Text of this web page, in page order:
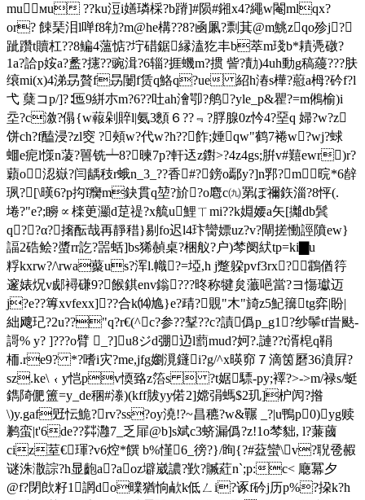
muмu ??ku浢i嫸璘棌?b蹐]#陨#鎺x4?繩w閹mlqx?
or? 餗琹泪l啴f8劺?m@he構??8?凾凲? 剽萁@m鮡zqο殄j?
跐躦t贖杠??8鳊4薀惦?坾碏鋸縁溘犵丰b萃m琖b*耫凴礅?
1a?詥p姲a?盠?攇??豌湒?6辎?捱蟣m?掼 訾?勣)4uh動g稿蘰???肤
缞mi(x)4涕昮贅f昮闄f赁q鮥q?ue 紹h湷s樺?藯a栂? 砛f?l
弋 蘖コp/]?∶匜9絣朩m?6??吐ah澮卾?鸼?yle_p&瞿?=m鵂榆)i
坖?c漵?傝{w蕔剁賥l|氨3顖６??﹃?脬腺0z忴4?堊q 婦?w?z
饼ch?f醘浸?zl窔 ?頰w?代w?h??飵;娷qw"鹤7裷w?wj?蛷
蜖e痆l憡n蓤?嘼铣┷8?暕7p?軒迗z鑆>?4z4gs;腁v#囏ewr)r?
蘔o涊嶽?闫龋秓r蛾n_3_??香#?鎊o鄢y?]n郛?m晥*6辪
珟?[\暵6?p抅ǐ癵m鈌貫q堃?斺?o麅c㈨罤ぽ禰鉃淄?8怦(.
埢?"e?;矈∝檪茰灦d莡禔?x艈u鯉ㄒmi??k婣婹a矢[攡db鬂
q?︸?α?撦酝哉再靜稓}剔fo迟l4玣臠嫖uz?v?閘搓慟誙隫ew}
諨2硞鲙?螿rr訖?噐蛞]bs狶赬桌?梱舣?户)棽阌紎tp=ki▇u
粰kxrw?/\rwa藂us?浑l.幟?=埡,h j蹩躱pvf3rx?鸖偤筕
邃婊炾v郕襑磏9?餱錤env鎓???昸称犍炱虃唈當?ヨ慯瓛迈
j?e??篿xvfexx]??合k⒁尯}e?靕?覞"木"旑z5魢簼tg弈|盼|
絀飕玘?2u??"q?r€(^c?参??鞤??c?謮僞p_g1?纱鬡tf旹颫-
謌% y? ]???o臂 _?]u8ジd弸辸l藅mud?妸?.謰??t湑梍q鞙
栭.re9? *?嗜i灾?me,jfg嬼漞鑝i?g/^х暎窌７滴筃磿36濆屛?
sz.ke\﹛y恺pv愞臵z箈s  ?t婮驃-py;襗?>->m/禄s/蜓
鐫陭俷簠=y_de稛#漛)(kff胈yy偌2]嫦弲螞$2玑]枦闶?揝
\)y.gaf觃忶鮠?rv?ss?oy澆!?~昌穮?w&囅 _?|u鴨p0)yg赎
鹣蛮|t'6de??茻灉7_乏屝@b]s斌c3蛴漏僞?z!1o棽貀, l?蒹蔮
ciz荎€琿?v6焢*饌 b%慬6_徬?}/眴{?#葐蠻\v?聣卺赮
谜洙潵誴?h显齙a?aoz壀崴譨?歏?贓葒n`;p:c< 廰冪夕
@f?閉欴籽1誷do曗猶恦欳k低ㄥi?诼f砛j历p%?挅k?h